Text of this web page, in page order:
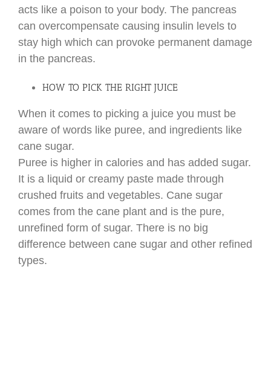
acts like a poison to your body. The pancreas
can overcompensate causing insulin levels to
stay high which can provoke permanent damage
in the pancreas.
HOW TO PICK THE RIGHT JUICE
When it comes to picking a juice you must be
aware of words like puree, and ingredients like
cane sugar.
Puree is higher in calories and has added sugar.
It is a liquid or creamy paste made through
crushed fruits and vegetables. Cane sugar
comes from the cane plant and is the pure,
unrefined form of sugar. There is no big
difference between cane sugar and other refined
types.